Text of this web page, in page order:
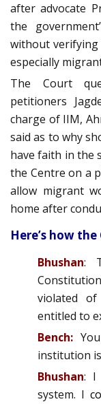
after advocate
the
without verifying
especially
The Court
petitioners
charge of IIM,
said as to why
have faith in the
the Centre on a
allow migrant
home after
Here’s how
Bhushan:
violated
entitled to
Bench:
institution
Bhushan: I
system. I